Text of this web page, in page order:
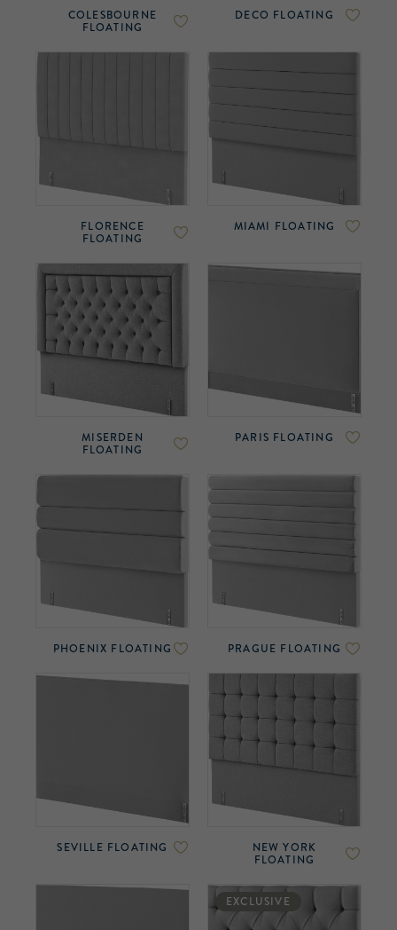
COLESBOURNE
FLOATING
DECO FLOATING
FLORENCE
FLOATING
MIAMI FLOATING
MISERDEN
FLOATING
PARIS FLOATING
PHOENIX FLOATING PRAGUE FLOATING
SEVILLE FLOATING NEW YORK
FLOATING
EXCLUSIVE